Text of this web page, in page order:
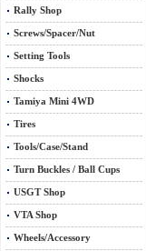
Rally Shop
Screws/Spacer/Nut
Setting Tools
Shocks
Tamiya Mini 4WD
Tires
Tools/Case/Stand
Turn Buckles / Ball Cups
USGT Shop
VTA Shop
Wheels/Accessory